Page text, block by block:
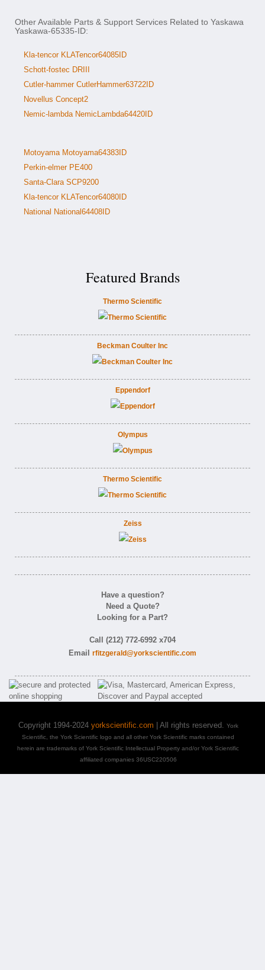
Other Available Parts & Support Services Related to Yaskawa
Yaskawa-65335-ID:
Kla-tencor KLATencor64085ID
Schott-fostec DRIII
Cutler-hammer CutlerHammer63722ID
Novellus Concept2
Nemic-lambda NemicLambda64420ID
Motoyama Motoyama64383ID
Perkin-elmer PE400
Santa-Clara SCP9200
Kla-tencor KLATencor64080ID
National National64408ID
Featured Brands
Thermo Scientific
Beckman Coulter Inc
Eppendorf
Olympus
Thermo Scientific
Zeiss
Have a question?
Need a Quote?
Looking for a Part?
Call (212) 772-6992 x704
Email rfitzgerald@yorkscientific.com
Copyright 1994-2024 yorkscientific.com | All rights reserved. York
Scientific, the York Scientific logo and all other York Scientific marks contained
herein are trademarks of York Scientific Intellectual Property and/or York Scientific
affiliated companies 36USC220506